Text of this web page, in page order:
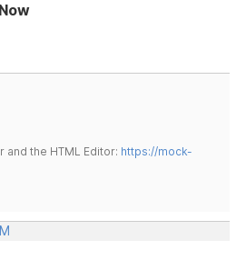
the HTML Editor: https://mock-